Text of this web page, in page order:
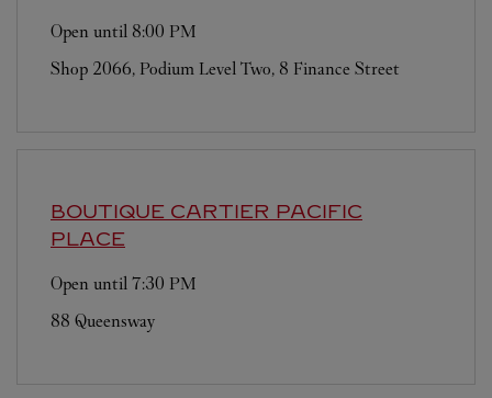
Open until 8:00 PM
Shop 2066, Podium Level Two, 8 Finance Street
BOUTIQUE CARTIER PACIFIC
PLACE
Open until 7:30 PM
88 Queensway